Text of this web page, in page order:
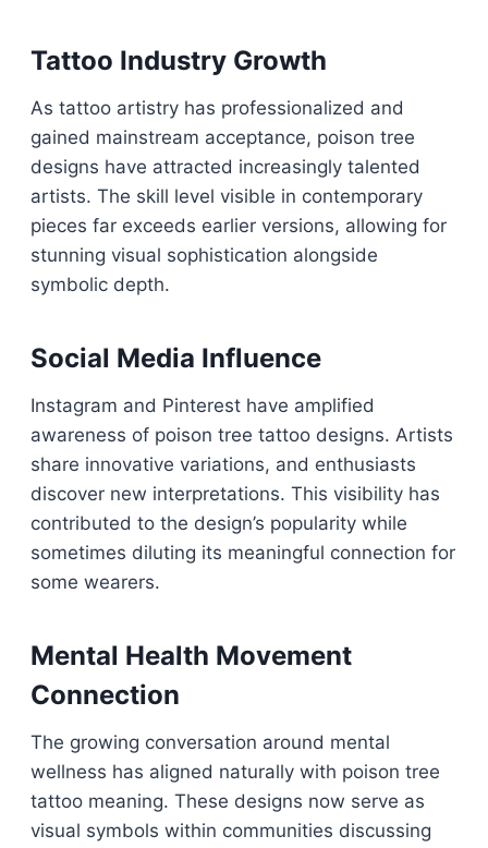
Tattoo Industry Growth
As tattoo artistry has professionalized and
gained mainstream acceptance, poison tree
designs have attracted increasingly talented
artists. The skill level visible in contemporary
pieces far exceeds earlier versions, allowing for
stunning visual sophistication alongside
symbolic depth.
Social Media Influence
Instagram and Pinterest have amplified
awareness of poison tree tattoo designs. Artists
share innovative variations, and enthusiasts
discover new interpretations. This visibility has
contributed to the design’s popularity while
sometimes diluting its meaningful connection for
some wearers.
Mental Health Movement
Connection
The growing conversation around mental
wellness has aligned naturally with poison tree
tattoo meaning. These designs now serve as
visual symbols within communities discussing